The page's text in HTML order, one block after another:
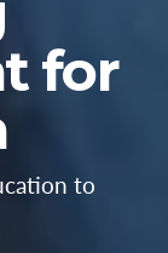
for
to